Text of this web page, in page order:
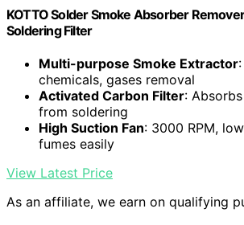
KOTTO Solder Smoke Absorber
Soldering Filter
Multi-purpose Smoke Extractor
chemicals, gases removal
Activated Carbon Filter:
from soldering
High Suction Fan: 3000 RPM,
fumes easily
View Latest Price
As an affiliate, we earn on qualifying